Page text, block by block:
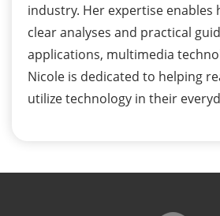
industry. Her expertise enables
clear analyses and practical
applications, multimedia
Nicole is dedicated to helping
utilize technology in their